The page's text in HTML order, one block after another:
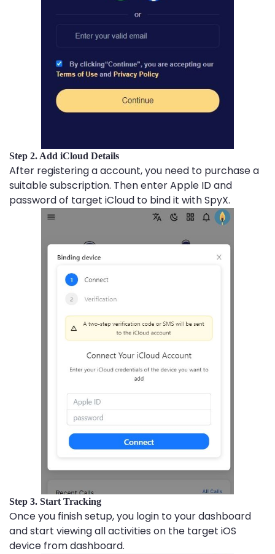
Step 2. Add iCloud Details
After registering a account, you need to purchase a
suitable subscription. Then enter Apple ID and
password of target iCloud to bind it with SpyX.
Step 3. Start Tracking
Once you finish setup, you login to your dashboard
and start viewing all activities on the target iOS
device from dashboard.